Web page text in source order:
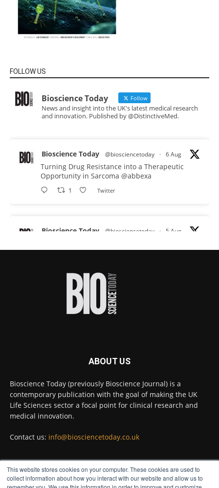
This website stores cookies on your computer. These cookies are used to
collect information about how you interact with our website and allow us to
FOLLOW US
Bioscience Today Follow
News and insight into the UK's latest medical research
and innovation. Published by @DistinctiveMed.
Bioscience Today @biosciencetoday · 6 Aug
Turning Drug Resistance into a Therapeutic
Opportunity in Sarcoma @abbexa
1 Twitter
Bioscience Today @biosciencetoday · 5 Aug
proteins from some of the most extreme
improve rapid medical tests for infectious
High-sensitivity immunofluorescence with
no species or isotype constraints @ams_bio
Twitter
Intelligent sub loops can optimise hygiene
for ultra-pure water applications
@BrkertUKIreland
ABOUT US
Bioscience Today (previously Bioscience Journal) is a
contemporary publication with the goal of making the UK
Life Sciences sector a focal point for clinical research and
medical innovation.
Contact us: info@biosciencetoday.co.uk
FOLLOW US